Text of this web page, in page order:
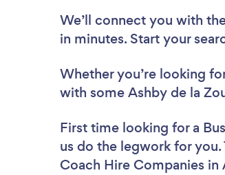
We’ll connect you with
in minutes. Start your
Whether you’re looking
with some Ashby de la
First time looking for a
us do the legwork for
Coach Hire Companies